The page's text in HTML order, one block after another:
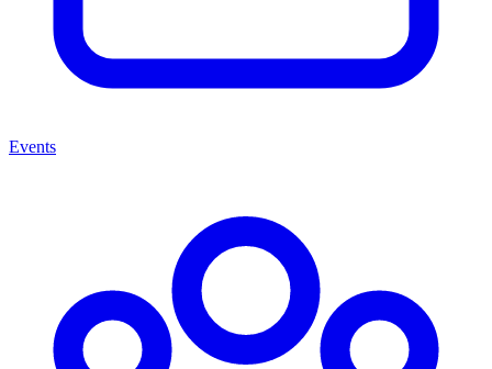
Events